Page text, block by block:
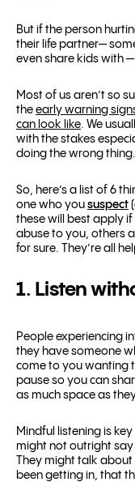
But if the person
their life partner—
even share kids with
Most of us aren’t so
the early warning
can look like. We
with the stakes
doing the wrong thing.
So, here’s a list of 6
one who you suspect
these will best apply
abuse to you, others
for sure. They’re all
1. Listen
People experiencing
they have someone
come to you wanting
pause so you can
as much space as
Mindful listening is
might not outright say
They might talk
been getting in, that